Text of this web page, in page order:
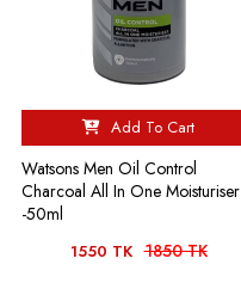
Add To Cart
Watsons Men Oil Control
Charcoal All In One Moisturiser
-50ml
1550 TK 1850 TK